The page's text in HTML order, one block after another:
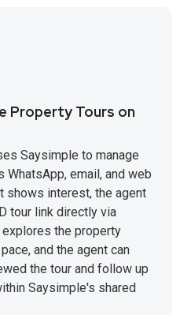
Property Tours on
Saysimple to manage
WhatsApp, email, and web
shows interest, the agent
tour link directly via
explores the property
and the agent can
the tour and follow up
Saysimple's shared